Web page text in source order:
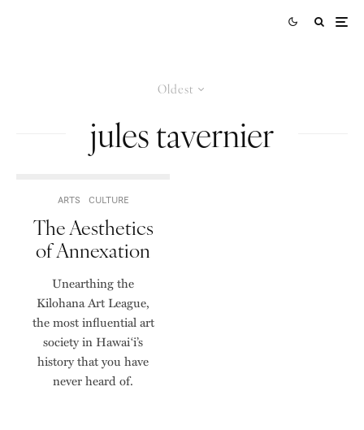
Oldest
jules tavernier
ARTS CULTURE
The Aesthetics
of Annexation
Unearthing the
Kilohana Art League,
the most influential art
society in Hawai‘i’s
history that you have
never heard of.